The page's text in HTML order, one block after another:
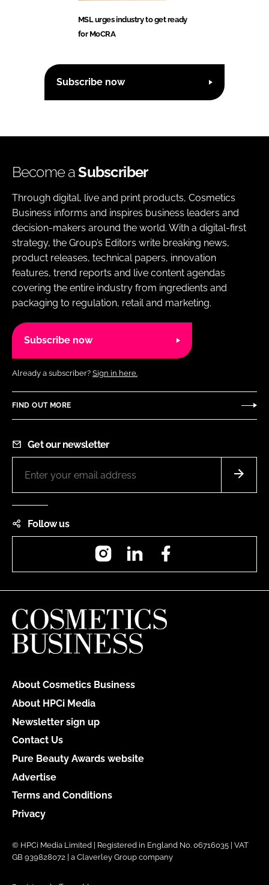
MSL urges industry to get ready
for MoCRA
Subscribe now
Become aSubscriber
Through digital, live and print products, Cosmetics
Business informs and inspires business leaders and
decision-makers around the world. With a digital-first
strategy, the Group’s Editors write breaking news,
product releases, technical papers, innovation
features, trend reports and live content agendas
covering the entire industry from ingredients and
packaging to regulation, retail and marketing.
Subscribe now
Already a subscriber? Sign in here.
FIND OUT MORE
Get our newsletter
Follow us
InstagramLinkedIn
About Cosmetics Business
About HPCi Media
Newsletter sign up
Contact Us
Pure Beauty Awards website
Advertise
Terms and Conditions
Privacy
© HPCi Media Limited | Registered in England No. 06716035 | VAT
GB 939828072 | a Claverley Group company